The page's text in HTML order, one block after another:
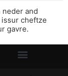
and
cheftze
gavre.